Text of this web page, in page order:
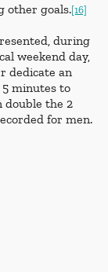
other goals.[16]
during
weekend day,
dedicate an
5 minutes to
double the 2
for men.